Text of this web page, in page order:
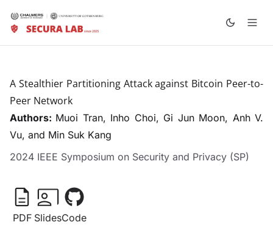
A Stealthier Partitioning Attack against Bitcoin Peer-to-
Peer Network
Authors: Muoi Tran, Inho Choi, Gi Jun Moon, Anh V.
Vu, and Min Suk Kang
2024 IEEE Symposium on Security and Privacy (SP)
PDF SlidesCode